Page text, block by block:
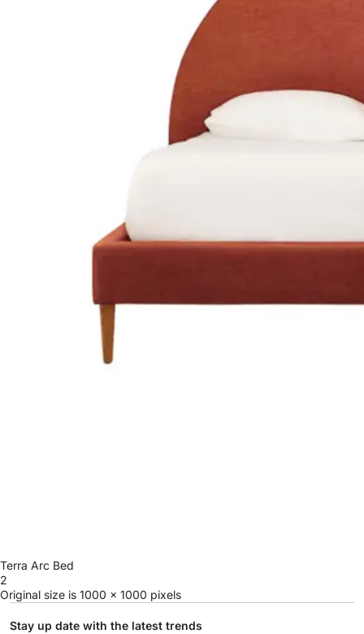
Terra Arc Bed
2
Original size is 1000 × 1000 pixels
Stay up date with the latest trends